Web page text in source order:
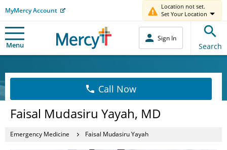
MyMercy Account
Location not set.
Set Your Location
Menu
Sign In
Search
Call Now
Faisal Mudasiru Yayah, MD
Emergency Medicine Faisal Mudasiru Yayah